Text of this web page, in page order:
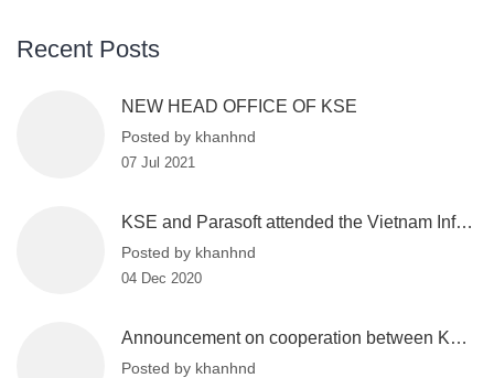
Recent Posts
NEW HEAD OFFICE OF KSE
Posted by khanhnd
07 Jul 2021
KSE and Parasoft attended the Vietnam Information Security Day 2020
Posted by khanhnd
04 Dec 2020
Announcement on cooperation between KSE and VinBigdata
Posted by khanhnd